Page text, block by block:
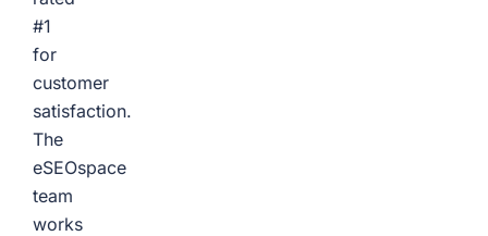
#1
for
customer
satisfaction.
The
eSEOspace
team
works